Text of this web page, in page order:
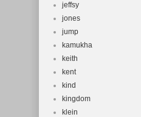
jeffsy
jones
jump
kamukha
keith
kent
kind
kingdom
klein